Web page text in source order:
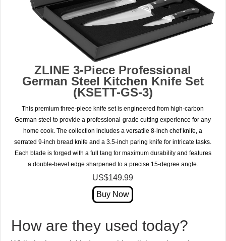
ZLINE 3-Piece Professional
German Steel Kitchen Knife Set
(KSETT-GS-3)
This premium three-piece knife set is engineered from high-carbon
German steel to provide a professional-grade cutting experience for any
home cook. The collection includes a versatile 8-inch chef knife, a
serrated 9-inch bread knife and a 3.5-inch paring knife for intricate tasks.
Each blade is forged with a full tang for maximum durability and features
a double-bevel edge sharpened to a precise 15-degree angle.
US$149.99
How are they used today?